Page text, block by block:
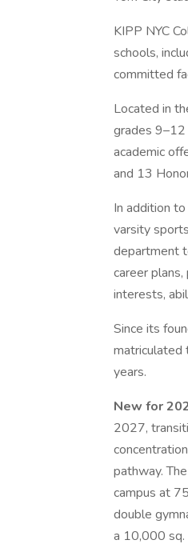
KIPP NYC
schools,
committed
Located in
grades
academic
and 13
In addition
varsity
department
career
interests,
Since its
matriculated
years.
New for
2027,
pathway.
campus at
double
a 10,000 sq.